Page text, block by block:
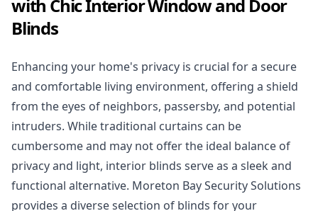
with Chic Interior Window and Door
Blinds
Enhancing your home's privacy is crucial for a secure
and comfortable living environment, offering a shield
from the eyes of neighbors, passersby, and potential
intruders. While traditional curtains can be
cumbersome and may not offer the ideal balance of
privacy and light, interior blinds serve as a sleek and
functional alternative. Moreton Bay Security Solutions
provides a diverse selection of blinds for your